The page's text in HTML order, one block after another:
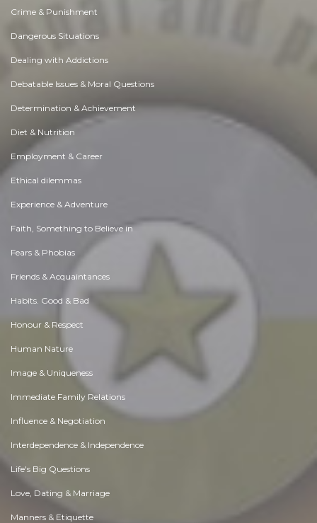
Crime & Punishment
Dangerous Situations
Dealing with Addictions
Debatable Issues & Moral Questions
Determination & Achievement
Diet & Nutrition
Employment & Career
Ethical dilemmas
Experience & Adventure
Faith, Something to Believe in
Fears & Phobias
Friends & Acquaintances
Habits. Good & Bad
Honour & Respect
Human Nature
Image & Uniqueness
Immediate Family Relations
Influence & Negotiation
Interdependence & Independence
Life's Big Questions
Love, Dating & Marriage
Manners & Etiquette